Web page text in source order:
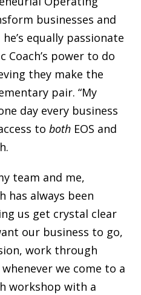
businesses and
equally passionate
Coach’s power to do
they make the
pair. “My
day every business
to both EOS and
team and me,
has always been
us get crystal clear
our business to go,
work through
we come to a
workshop with a